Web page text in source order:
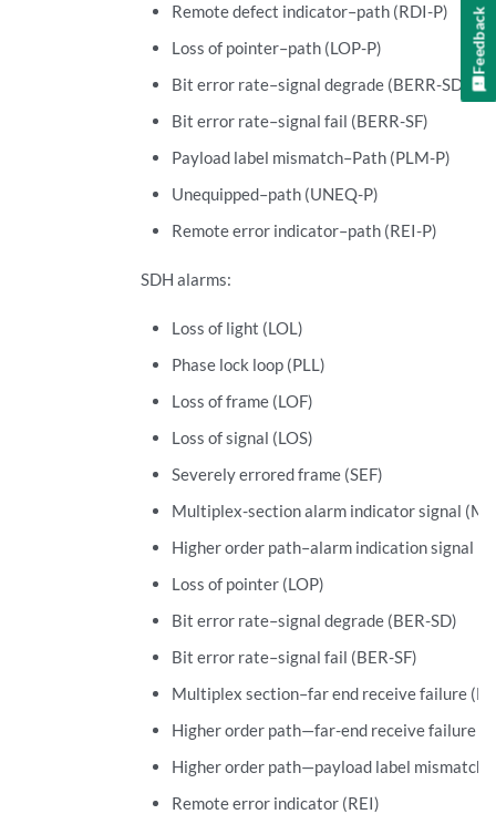
Remote defect indicator–path (RDI-P)
Loss of pointer–path (LOP-P)
Bit error rate–signal degrade (BERR-SD)
Bit error rate–signal fail (BERR-SF)
Payload label mismatch–Path (PLM-P)
Unequipped–path (UNEQ-P)
Remote error indicator–path (REI-P)
SDH alarms:
Loss of light (LOL)
Phase lock loop (PLL)
Loss of frame (LOF)
Loss of signal (LOS)
Severely errored frame (SEF)
Multiplex-section alarm indicator signal
Higher order path–alarm indication signal
Loss of pointer (LOP)
Bit error rate–signal degrade (BER-SD)
Bit error rate–signal fail (BER-SF)
Multiplex section–far end receive failure
Higher order path—far-end receive failure
Higher order path—payload label mismatch
Remote error indicator (REI)
Feedback